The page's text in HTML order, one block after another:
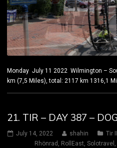
Monday July 11 2022 Wilmington –
km (7,5 Miles), total: 2117 km 1316,1
21. TIR – DAY 387 –
July 14, 2022 shahin Tir II
Rhönrad , RollEast, Solotravel ,